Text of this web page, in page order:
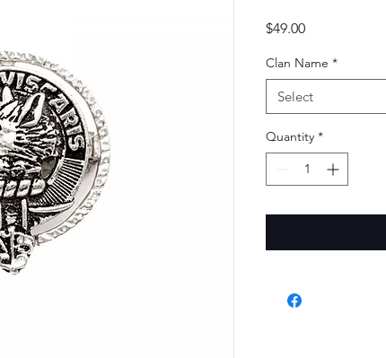
$49.00Price
Clan Name *
Select
Quantity *